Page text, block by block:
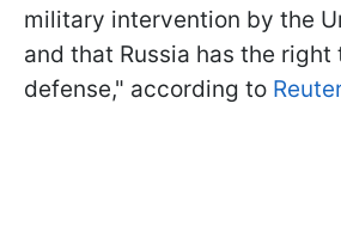
military intervention by the
and that Russia has the right
defense," according to